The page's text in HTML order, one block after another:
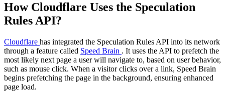
How Cloudflare Uses the Speculation
Rules API?
Cloudflare has integrated the Speculation Rules API into its network
through a feature called Speed Brain . It uses the API to prefetch the
most likely next page a user will navigate to, based on user behavior,
such as mouse click. When a visitor clicks over a link, Speed Brain
begins prefetching the page in the background, ensuring enhanced
page load.